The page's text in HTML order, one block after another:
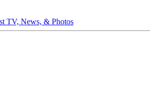
TV, News, & Photos